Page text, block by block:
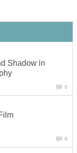
Shadow in
0
0